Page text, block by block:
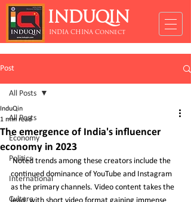
INDUQIN
INDIA CHINA Connect
Post
All Posts
Economy
Politics
International
Culture
All Posts
The emergence of India's influencer
economy in 2023
InduQin
1 min read
Noted trends among these creators include the
continued dominance of YouTube and Instagram
as the primary channels. Video content takes the